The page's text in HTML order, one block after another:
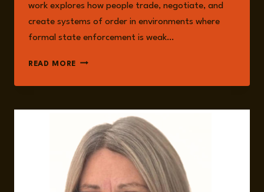
work explores how people trade, negotiate, and
create systems of order in environments where
formal state enforcement is weak…
READ MORE ANJA